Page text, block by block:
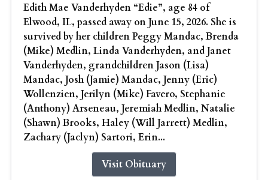
Edith Mae Vanderhyden “Edie”, age 84 of
Elwood, IL, passed away on June 15, 2026. She is
survived by her children Peggy Mandac, Brenda
(Mike) Medlin, Linda Vanderhyden, and Janet
Vanderhyden, grandchildren Jason (Lisa)
Mandac, Josh (Jamie) Mandac, Jenny (Eric)
Wollenzien, Jerilyn (Mike) Favero, Stephanie
(Anthony) Arseneau, Jeremiah Medlin, Natalie
(Shawn) Brooks, Haley (Will Jarrett) Medlin,
Zachary (Jaclyn) Sartori, Erin...
Visit Obituary